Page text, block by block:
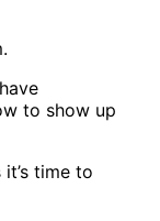
to show up
it’s time to